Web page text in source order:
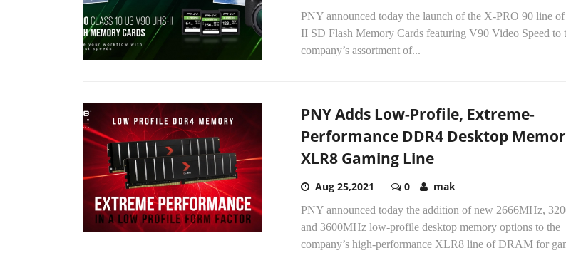
PNY announced today the launch of the X-PRO 90 line
II SD Flash Memory Cards featuring V90 Video Speed to
company’s assortment of...
PNY Adds Low-Profile, Extreme-
Performance DDR4 Desktop
XLR8 Gaming Line
Aug 25,2021 0 mak
PNY announced today the addition of new 2666MHz,
and 3600MHz low-profile desktop memory options to the
company’s high-performance XLR8 line of DRAM for